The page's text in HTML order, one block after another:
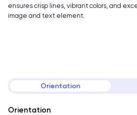
ensures crisp lines, vibrant colors, and
image and text element.
Orientation
Orientation